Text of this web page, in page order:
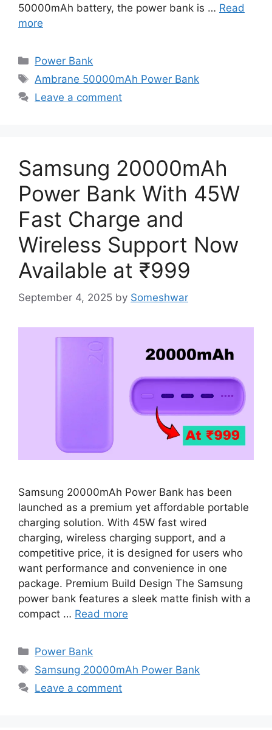
50000mAh battery, the power bank is … Read
more
Categories
Power Bank
Tags
Ambrane 50000mAh Power Bank
Leave a comment
Samsung 20000mAh
Power Bank With 45W
Fast Charge and
Wireless Support Now
Available at ₹999
September 4, 2025 by Someshwar
Samsung 20000mAh Power Bank has been
launched as a premium yet affordable portable
charging solution. With 45W fast wired
charging, wireless charging support, and a
competitive price, it is designed for users who
want performance and convenience in one
package. Premium Build Design The Samsung
power bank features a sleek matte finish with a
compact … Read more
Categories
Power Bank
Tags
Samsung 20000mAh Power Bank
Leave a comment